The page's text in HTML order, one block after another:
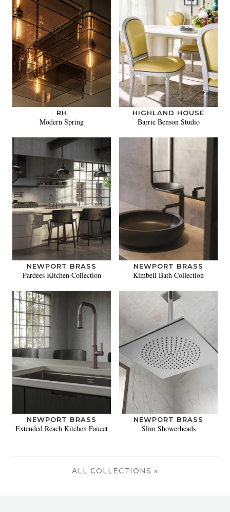
RH
Modern Spring
HIGHLAND HOUSE
Barrie Benson Studio
NEWPORT BRASS
Pardees Kitchen Collection
NEWPORT BRASS
Kimbell Bath Collection
NEWPORT BRASS
Extended Reach Kitchen Faucet
NEWPORT BRASS
Slim Showerheads
ALL COLLECTIONS »